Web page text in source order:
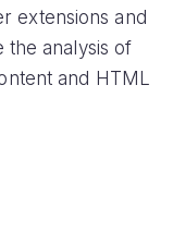
extensions and
the analysis of
and HTML